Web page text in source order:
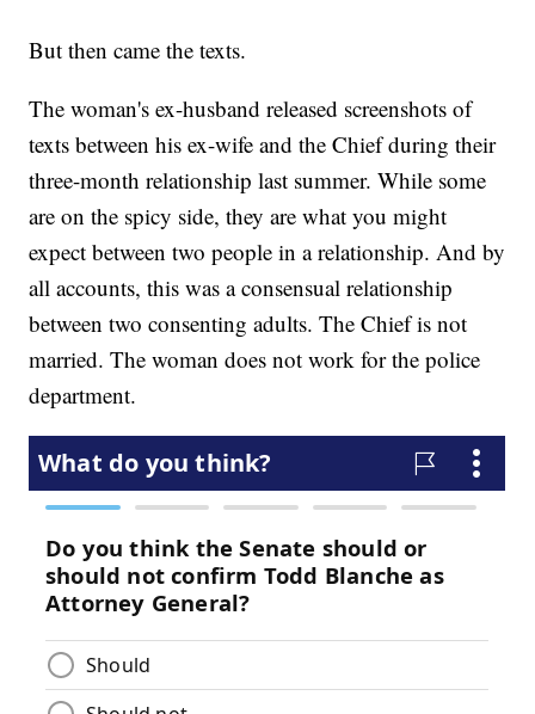
But then came the texts.
The woman's ex-husband released screenshots of
texts between his ex-wife and the Chief during their
three-month relationship last summer. While some
are on the spicy side, they are what you might
expect between two people in a relationship. And by
all accounts, this was a consensual relationship
between two consenting adults. The Chief is not
married. The woman does not work for the police
department.